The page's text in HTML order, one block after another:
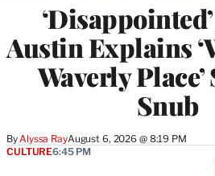
Austin Explains
Waverly
Snub
ByAlyssa RayAugust 6, 2026 @ 8:19 PM
CULTURE6:45 PM